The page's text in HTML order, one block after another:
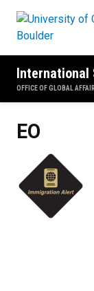
International
OFFICE OF GLOBAL
EO